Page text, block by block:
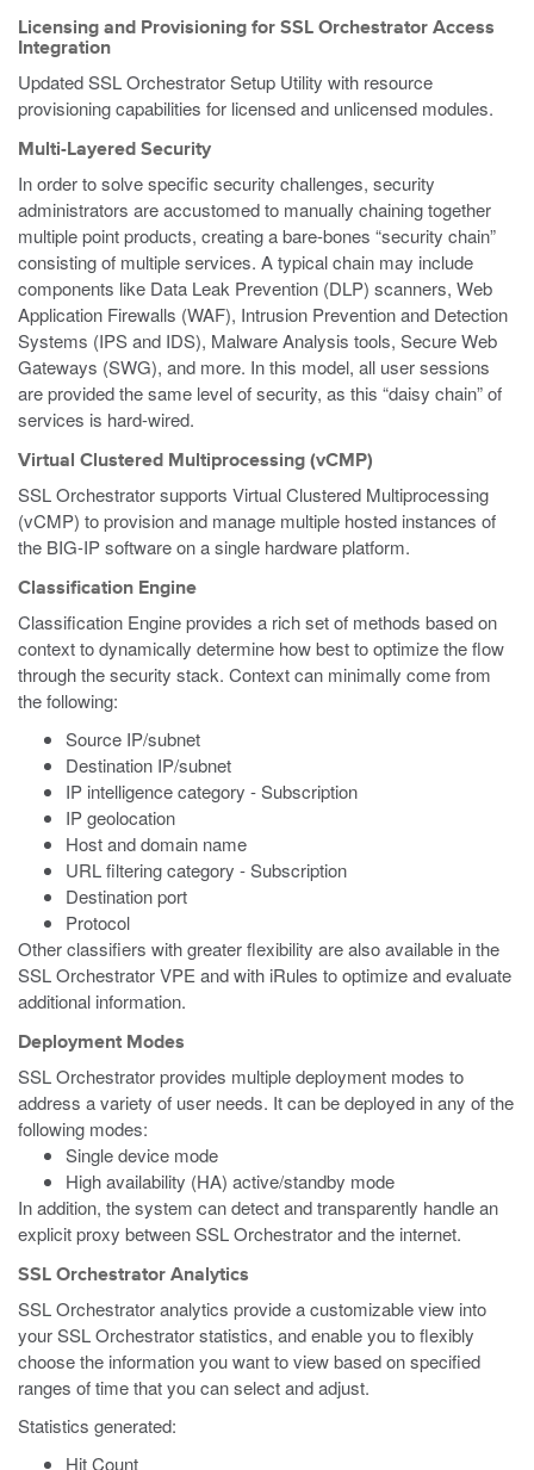
Licensing and Provisioning for SSL Orchestrator Access
Integration
Updated SSL Orchestrator Setup Utility with resource
provisioning capabilities for licensed and unlicensed modules.
Multi-Layered Security
In order to solve specific security challenges, security
administrators are accustomed to manually chaining together
multiple point products, creating a bare-bones “security chain”
consisting of multiple services. A typical chain may include
components like Data Leak Prevention (DLP) scanners, Web
Application Firewalls (WAF), Intrusion Prevention and Detection
Systems (IPS and IDS), Malware Analysis tools, Secure Web
Gateways (SWG), and more. In this model, all user sessions
are provided the same level of security, as this “daisy chain” of
services is hard-wired.
Virtual Clustered Multiprocessing (vCMP)
SSL Orchestrator supports Virtual Clustered Multiprocessing
(vCMP) to provision and manage multiple hosted instances of
the BIG-IP software on a single hardware platform.
Classification Engine
Classification Engine provides a rich set of methods based on
context to dynamically determine how best to optimize the flow
through the security stack. Context can minimally come from
the following:
Source IP/subnet
Destination IP/subnet
IP intelligence category - Subscription
IP geolocation
Host and domain name
URL filtering category - Subscription
Destination port
Protocol
Other classifiers with greater flexibility are also available in the
SSL Orchestrator VPE and with iRules to optimize and evaluate
additional information.
Deployment Modes
SSL Orchestrator provides multiple deployment modes to
address a variety of user needs. It can be deployed in any of the
following modes:
Single device mode
High availability (HA) active/standby mode
In addition, the system can detect and transparently handle an
explicit proxy between SSL Orchestrator and the internet.
SSL Orchestrator Analytics
SSL Orchestrator analytics provide a customizable view into
your SSL Orchestrator statistics, and enable you to flexibly
choose the information you want to view based on specified
ranges of time that you can select and adjust.
Statistics generated:
Hit Count